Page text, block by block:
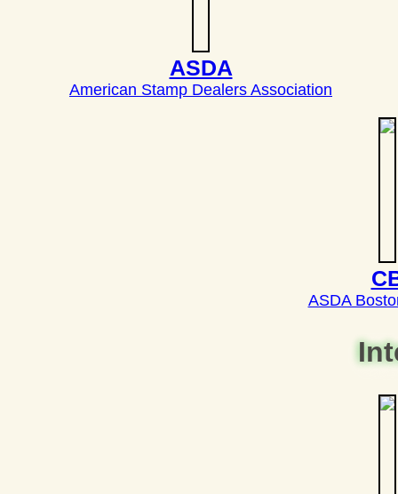
ASDA
American Stamp Dealers Association
ASDA